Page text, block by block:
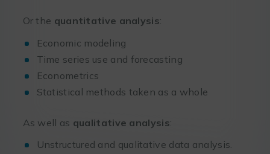
Or the quantitative analysis:
Economic modeling
Time series use and forecasting
Econometrics
Statistical methods taken as a whole
As well as qualitative analysis:
Unstructured and qualitative data analysis.